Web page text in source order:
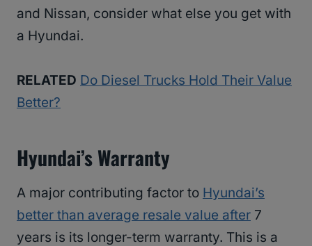
and Nissan, consider what else you get with
a Hyundai.
RELATED Do Diesel Trucks Hold Their Value
Better?
Hyundai’s Warranty
A major contributing factor to Hyundai’s
better than average resale value after 7
years is its longer-term warranty. This is a